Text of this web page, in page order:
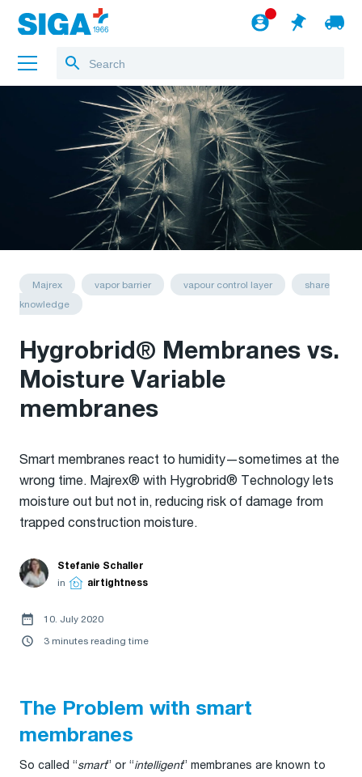
English
Majrex vapor barrier vapour control layer
share
knowledge
Hygrobrid® Membranes vs.
Moisture Variable
membranes
Smart membranes react to humidity—sometimes at the
wrong time. Majrex® with Hygrobrid® Technology lets
moisture out but not in, reducing risk of damage from
trapped construction moisture.
Stefanie Schaller
in
airtightness
10. July 2020
3 minutes reading time
The Problem with smart
membranes
So called “smart” or “intelligent” membranes are known to